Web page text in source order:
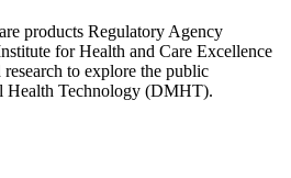
products Regulatory Agency
for Health and Care Excellence
to explore the public
Health Technology (DMHT).